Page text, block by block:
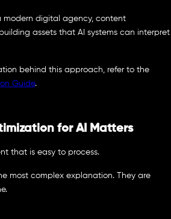
modern digital agency, content
assets that AI systems can interpret
behind this approach, refer to the
Guide.
for AI Matters
that is easy to process.
most complex explanation. They are